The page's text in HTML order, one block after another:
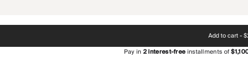
Add to cart -
Pay in2interest-freeinstallments of